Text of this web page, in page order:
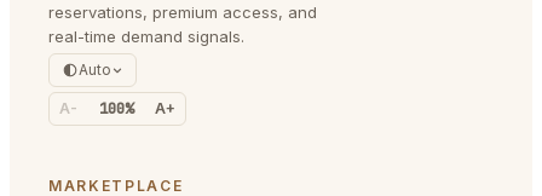
reservations, premium access, and
real-time demand signals.
Auto
A- 100% A+
MARKETPLACE